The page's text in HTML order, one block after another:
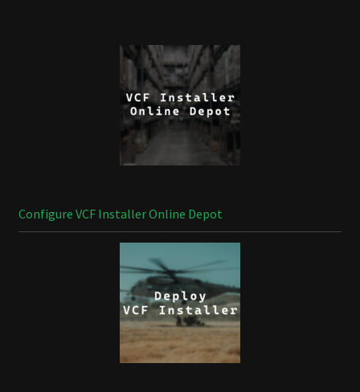
Configure VCF Installer Online Depot